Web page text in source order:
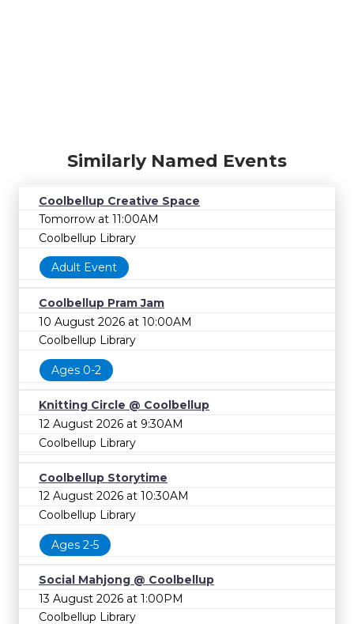
Similarly Named Events
Coolbellup Creative Space
Tomorrow at 11:00AM
Coolbellup Library
Adult Event
Coolbellup Pram Jam
10 August 2026 at 10:00AM
Coolbellup Library
Ages 0-2
Knitting Circle @ Coolbellup
12 August 2026 at 9:30AM
Coolbellup Library
Coolbellup Storytime
12 August 2026 at 10:30AM
Coolbellup Library
Ages 2-5
Social Mahjong @ Coolbellup
13 August 2026 at 1:00PM
Coolbellup Library